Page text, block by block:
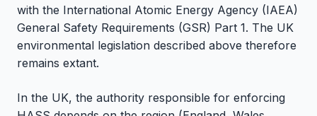
with the International Atomic Energy Agency (IAEA)
General Safety Requirements (GSR) Part 1. The UK
environmental legislation described above therefore
remains extant.
In the UK, the authority responsible for enforcing